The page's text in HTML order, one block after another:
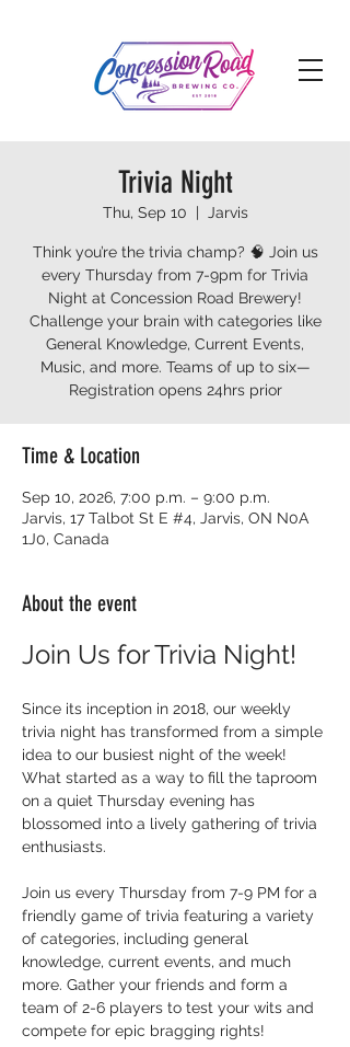
Trivia Night
Thu, Sep 10
  |
Jarvis
Think you’re the trivia champ? 🧠 Join us
every Thursday from 7-9pm for Trivia
Night at Concession Road Brewery!
Challenge your brain with categories like
General Knowledge, Current Events,
Music, and more. Teams of up to six—
Registration opens 24hrs prior
Time & Location
Sep 10, 2026, 7:00 p.m. – 9:00 p.m.
Jarvis, 17 Talbot St E #4, Jarvis, ON N0A
1J0, Canada
About the event
Join Us for Trivia Night!
Since its inception in 2018, our weekly
trivia night has transformed from a simple
idea to our busiest night of the week!
What started as a way to fill the taproom
on a quiet Thursday evening has
blossomed into a lively gathering of trivia
enthusiasts.
Join us every Thursday from 7-9 PM for a
friendly game of trivia featuring a variety
of categories, including general
knowledge, current events, and much
more. Gather your friends and form a
team of 2-6 players to test your wits and
compete for epic bragging rights!